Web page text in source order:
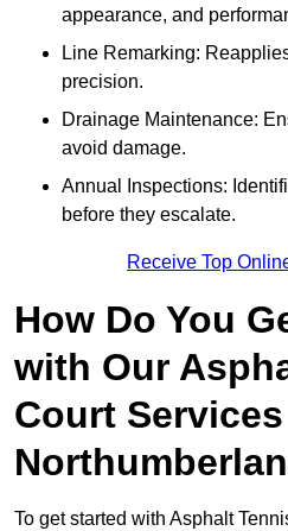
appearance, and
Line Remarking:
precision.
Drainage Maintenance:
avoid damage.
Annual Inspections:
before they escalate.
Receive Top
How Do You
with Our
Court
To get started with Asphalt